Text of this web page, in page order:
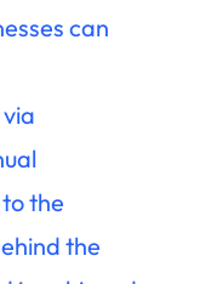
can
the
the